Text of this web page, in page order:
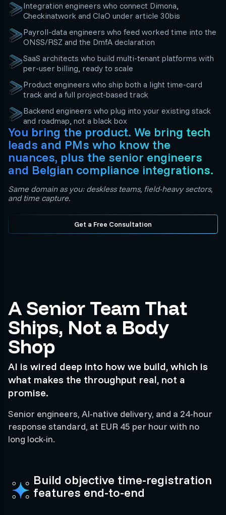
Integration engineers who connect Dimona,
Checkinatwork and CIaO under article 30bis
Payroll-data engineers who feed worked time into the
ONSS/RSZ and the DmfA declaration
SaaS architects who build multi-tenant platforms with
per-user billing, ready to scale
Product engineers who ship both a light time-card
track and a full project-based track
Backend engineers who plug into your existing stack
and roadmap, not a black box
You bring the product. We bring tech
leads and PMs who know the
nuances, plus the senior engineers
and Belgian compliance integrations.
Same domain as you: deskless teams, field-heavy sectors,
and time capture.
Get a Free Consultation
Build objective time-registration
features end-to-end
A Senior Team That
Ships, Not a Body
Shop
AI is wired deep into how we build, which is
what makes the throughput real, not a
promise.
Senior engineers, AI-native delivery, and a 24-hour
response standard, at EUR 45 per hour with no
long lock-in.